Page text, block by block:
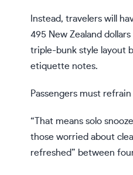
Instead, travelers will
495 New Zealand
triple-bunk style layout
etiquette notes.
Passengers must
“That means solo
those worried about
refreshed” between